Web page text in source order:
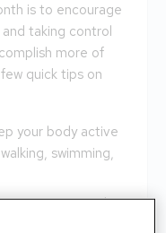
is to encourage
taking control
more of
quick tips on
your body active
swimming,
are essential in